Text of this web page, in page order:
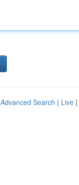
Advanced Search | Live |